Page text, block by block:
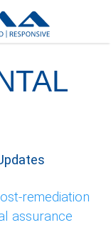
remediation
assurance